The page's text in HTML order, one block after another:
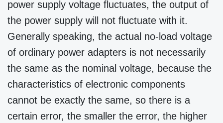
power supply voltage fluctuates, the output of
the power supply will not fluctuate with it.
Generally speaking, the actual no-load voltage
of ordinary power adapters is not necessarily
the same as the nominal voltage, because the
characteristics of electronic components
cannot be exactly the same, so there is a
certain error, the smaller the error, the higher